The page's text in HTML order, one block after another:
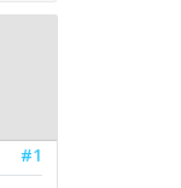
#1